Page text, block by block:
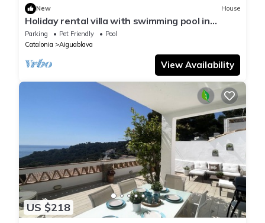
New House
Holiday rental villa with swimming pool in
Begur, Aiguablava
Parking Pet Friendly
Pool
Catalonia
Aiguablava
View Availability
US $218